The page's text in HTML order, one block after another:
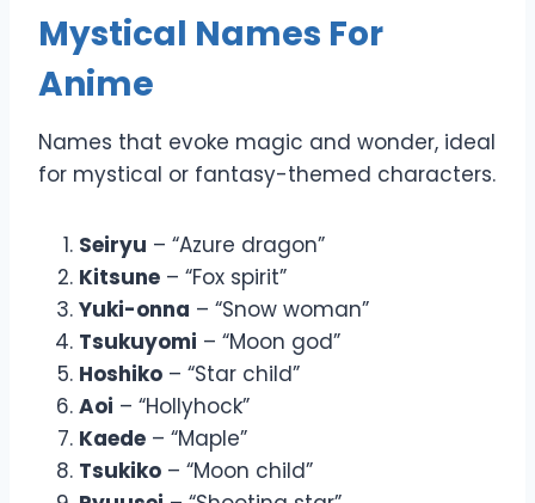
Mystical Names For
Anime
Names that evoke magic and wonder, ideal
for mystical or fantasy-themed characters.
Seiryu – “Azure dragon”
Kitsune – “Fox spirit”
Yuki-onna – “Snow woman”
Tsukuyomi – “Moon god”
Hoshiko – “Star child”
Aoi – “Hollyhock”
Kaede – “Maple”
Tsukiko – “Moon child”